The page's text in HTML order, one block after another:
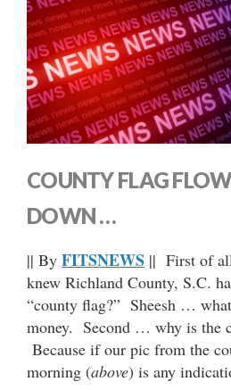
COUNTY FLAG
DOWN …
|| By FITSNEWS || First of
knew Richland County, S.C.
“county flag?” Sheesh …
money. Second … why is the
Because if our pic from the
morning (above) is any